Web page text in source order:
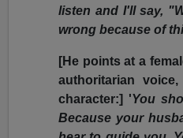
listen and I'll say,
wrong because of
[He points at a
authoritarian
character:] 'You
Because your